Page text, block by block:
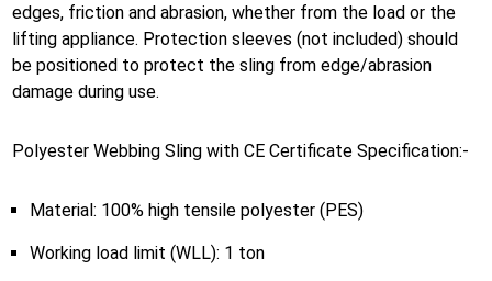
edges, friction and abrasion, whether from the load or the
lifting appliance. Protection sleeves (not included) should
be positioned to protect the sling from edge/abrasion
damage during use.
Polyester Webbing Sling with CE Certificate Specification:-
Material: 100% high tensile polyester (PES)
Working load limit (WLL): 1 ton